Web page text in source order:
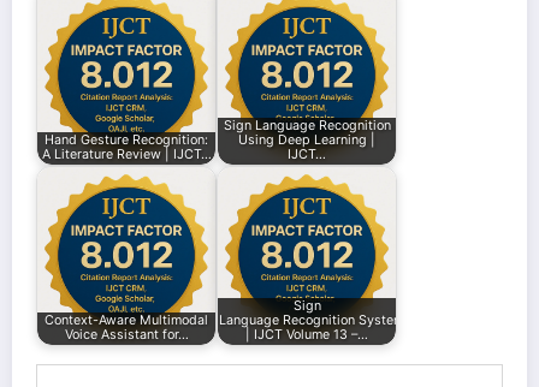
Hand Gesture Recognition:
A Literature Review | IJCT…
Sign Language Recognition
Using Deep Learning |
IJCT…
Context-Aware Multimodal
Voice Assistant for…
Sign
Language Recognition System
| IJCT Volume 13 –…